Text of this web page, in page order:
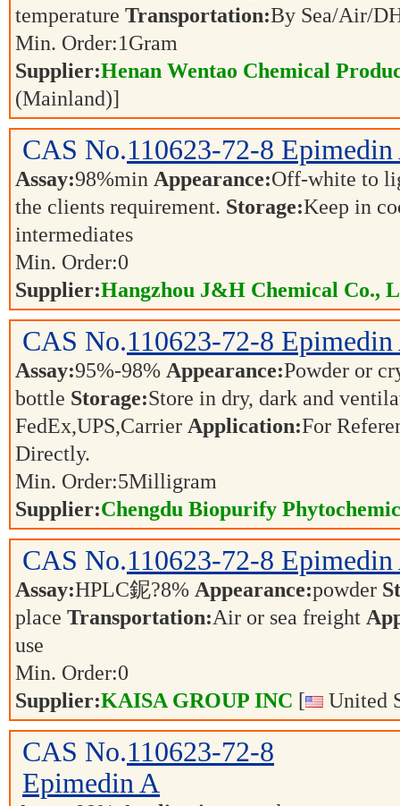
temperature Transportation:By Sea/Air/
Min. Order:1Gram
Supplier:Henan Wentao Chemical
(Mainland)]
CAS No.110623-72-8 Epimedin
Assay:98%min Appearance:Off-white to
the clients requirement. Storage:Keep in
intermediates
Min. Order:0
Supplier:Hangzhou J&H Chemical Co.,
CAS No.110623-72-8 Epimedin
Assay:95%-98% Appearance:Powder or
bottle Storage:Store in dry, dark and
FedEx,UPS,Carrier Application:For
Directly.
Min. Order:5Milligram
Supplier:Chengdu Biopurify
CAS No.110623-72-8 Epimedin
Assay:HPLC鈮?8% Appearance:powder
place Transportation:Air or sea freight
use
Min. Order:0
Supplier:KAISA GROUP INC [ United
CAS No.110623-72-8
Epimedin A